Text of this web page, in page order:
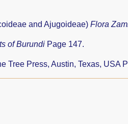
and Ajugoideae) Flora
of Burundi Page 147.
Tree Press, Austin, Texas, USA